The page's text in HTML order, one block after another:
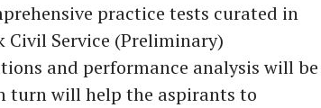
practice tests curated in
Service (Preliminary)
and performance analysis will be
turn will help the aspirants to